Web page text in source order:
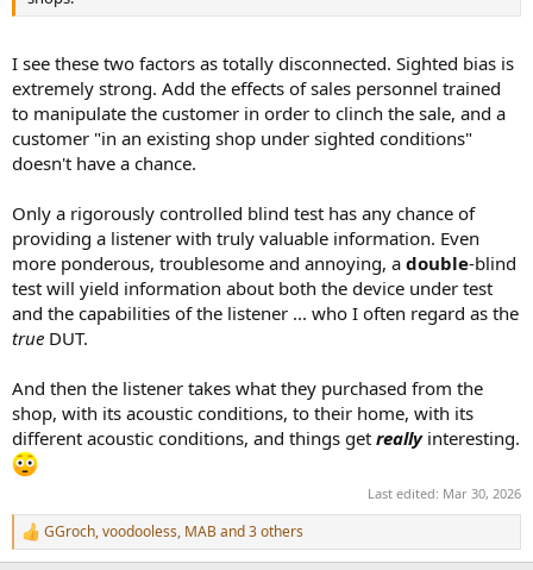
I see these two factors as totally disconnected. Sighted bias is
extremely strong. Add the effects of sales personnel trained
to manipulate the customer in order to clinch the sale, and a
customer "in an existing shop under sighted conditions"
doesn't have a chance.
Only a rigorously controlled blind test has any chance of
providing a listener with truly valuable information. Even
more ponderous, troublesome and annoying, a double-blind
test will yield information about both the device under test
and the capabilities of the listener ... who I often regard as the
true DUT.
And then the listener takes what they purchased from the
shop, with its acoustic conditions, to their home, with its
different acoustic conditions, and things get reallyinteresting.
Last edited: Mar 30, 2026
R
e
GGroch,voodooless, MABand 3 others